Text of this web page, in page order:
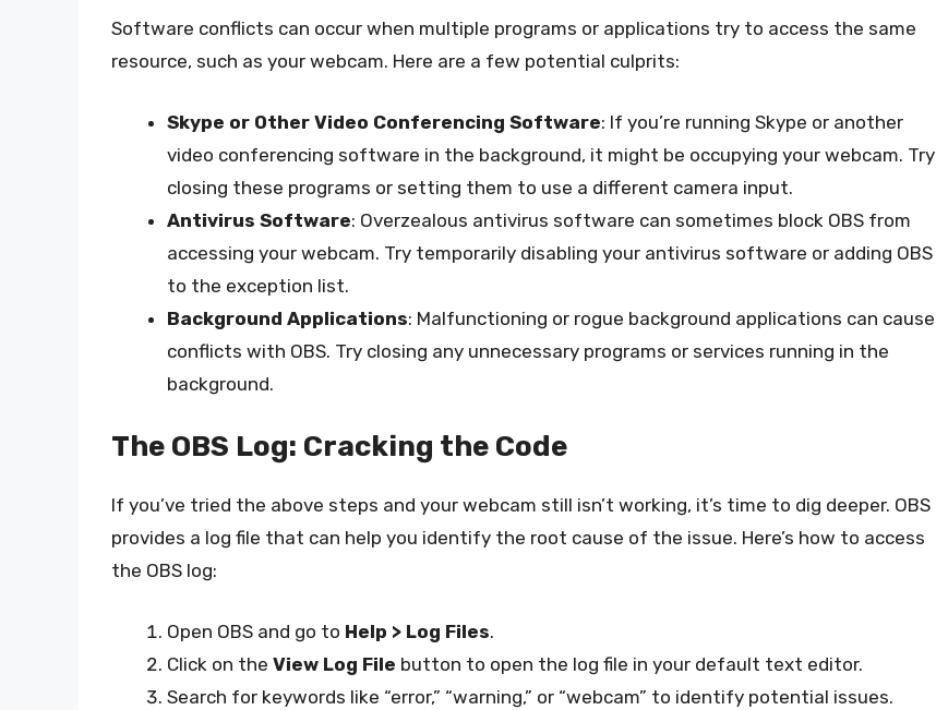
Software conflicts can occur when multiple programs or applications try to access the same
resource, such as your webcam. Here are a few potential culprits:
Skype or Other Video Conferencing Software: If you’re running Skype or another
video conferencing software in the background, it might be occupying your webcam. Try
closing these programs or setting them to use a different camera input.
Antivirus Software: Overzealous antivirus software can sometimes block OBS from
accessing your webcam. Try temporarily disabling your antivirus software or adding OBS
to the exception list.
Background Applications: Malfunctioning or rogue background applications can cause
conflicts with OBS. Try closing any unnecessary programs or services running in the
background.
The OBS Log: Cracking the Code
If you’ve tried the above steps and your webcam still isn’t working, it’s time to dig deeper. OBS
provides a log file that can help you identify the root cause of the issue. Here’s how to access
the OBS log:
Open OBS and go to Help > Log Files.
Click on the View Log File button to open the log file in your default text editor.
Search for keywords like “error,” “warning,” or “webcam” to identify potential issues.